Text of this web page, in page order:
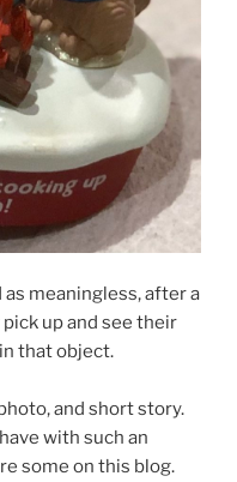
meaningless, after a
up and see their
that object.
and short story.
with such an
some on this blog.